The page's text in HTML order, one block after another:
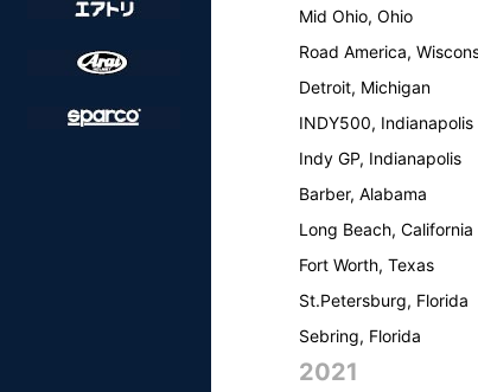
Mid Ohio, Ohio
Road America,
Detroit, Michigan
INDY500, Indianapolis
Indy GP, Indianapolis
Barber, Alabama
Long Beach, California
Fort Worth, Texas
St.Petersburg, Florida
Sebring, Florida
2021